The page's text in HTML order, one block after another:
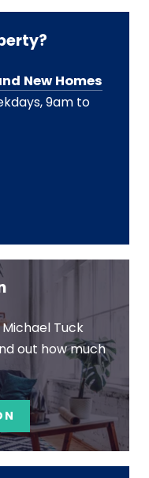
New Homes
9am to
Michael Tuck
out how much